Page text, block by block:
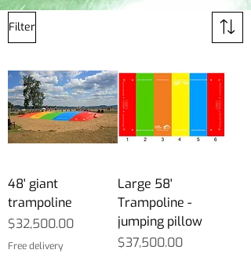
Filter
48' giant
trampoline
Price
$32,500.00
Free delivery
Large 58'
Trampoline -
jumping pillow
Price
$37,500.00